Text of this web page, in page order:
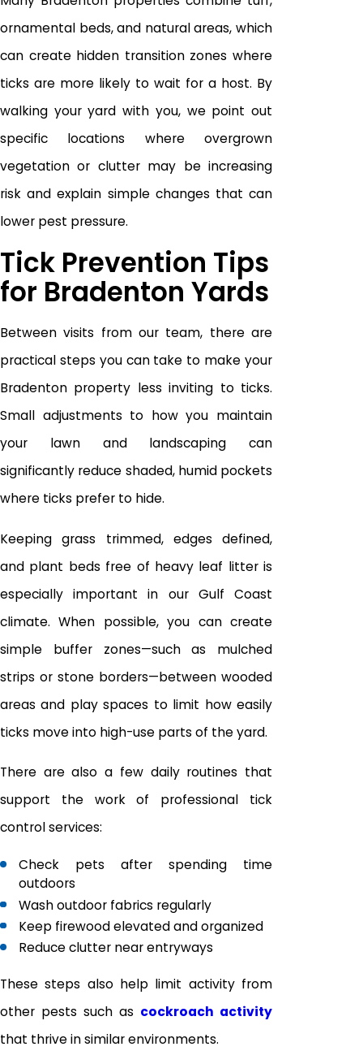
ornamental beds, and natural areas, which
can create hidden transition zones where
ticks are more likely to wait for a host. By
walking your yard with you, we point out
specific locations where overgrown
vegetation or clutter may be increasing
risk and explain simple changes that can
lower pest pressure.
Tick Prevention Tips
for Bradenton Yards
Between visits from our team, there are
practical steps you can take to make your
Bradenton property less inviting to ticks.
Small adjustments to how you maintain
your lawn and landscaping can
significantly reduce shaded, humid pockets
where ticks prefer to hide.
Keeping grass trimmed, edges defined,
and plant beds free of heavy leaf litter is
especially important in our Gulf Coast
climate. When possible, you can create
simple buffer zones—such as mulched
strips or stone borders—between wooded
areas and play spaces to limit how easily
ticks move into high-use parts of the yard.
There are also a few daily routines that
support the work of professional tick
control services:
Check pets after spending time
outdoors
Wash outdoor fabrics regularly
Keep firewood elevated and organized
Reduce clutter near entryways
These steps also help limit activity from
other pests such as cockroach activity
that thrive in similar environments.